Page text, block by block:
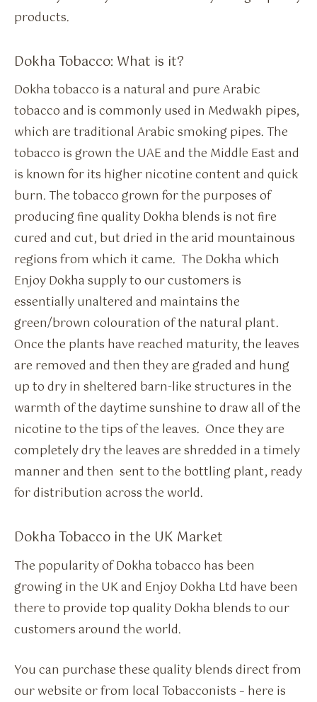
products.
Dokha Tobacco: What is it?
Dokha tobacco is a natural and pure Arabic
tobacco and is commonly used in Medwakh pipes,
which are traditional Arabic smoking pipes. The
tobacco is grown the UAE and the Middle East and
is known for its higher nicotine content and quick
burn. The tobacco grown for the purposes of
producing fine quality Dokha blends is not fire
cured and cut, but dried in the arid mountainous
regions from which it came. The Dokha which
Enjoy Dokha supply to our customers is
essentially unaltered and maintains the
green/brown colouration of the natural plant.
Once the plants have reached maturity, the leaves
are removed and then they are graded and hung
up to dry in sheltered barn-like structures in the
warmth of the daytime sunshine to draw all of the
nicotine to the tips of the leaves. Once they are
completely dry the leaves are shredded in a timely
manner and then sent to the bottling plant, ready
for distribution across the world.
Dokha Tobacco in the UK Market
The popularity of Dokha tobacco has been
growing in the UK and Enjoy Dokha Ltd have been
there to provide top quality Dokha blends to our
customers around the world.
You can purchase these quality blends direct from
our website or from local Tobacconists – here is